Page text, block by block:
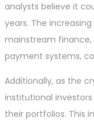
analysts believe it
years. The
mainstream
payment systems,
Additionally, as the
institutional
their portfolios. This